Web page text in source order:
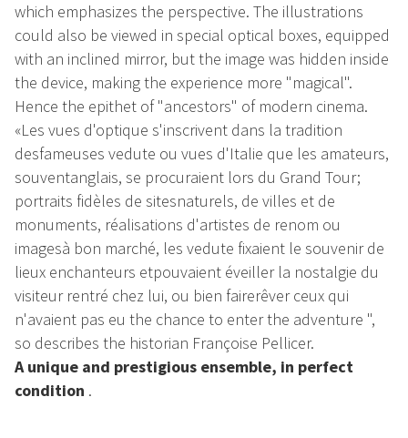
which emphasizes the perspective. The illustrations
could also be viewed in special optical boxes, equipped
with an inclined mirror, but the image was hidden inside
the device, making the experience more "magical".
Hence the epithet of "ancestors" of modern cinema.
«Les vues d'optique s'inscrivent dans la tradition
desfameuses vedute ou vues d'Italie que les amateurs,
souventanglais, se procuraient lors du Grand Tour;
portraits fidèles de sitesnaturels, de villes et de
monuments, réalisations d'artistes de renom ou
imagesà bon marché, les vedute fixaient le souvenir de
lieux enchanteurs etpouvaient éveiller la nostalgie du
visiteur rentré chez lui, ou bien fairerêver ceux qui
n'avaient pas eu the chance to enter the adventure ",
so describes the historian Françoise Pellicer.
A unique and prestigious ensemble, in perfect
condition .